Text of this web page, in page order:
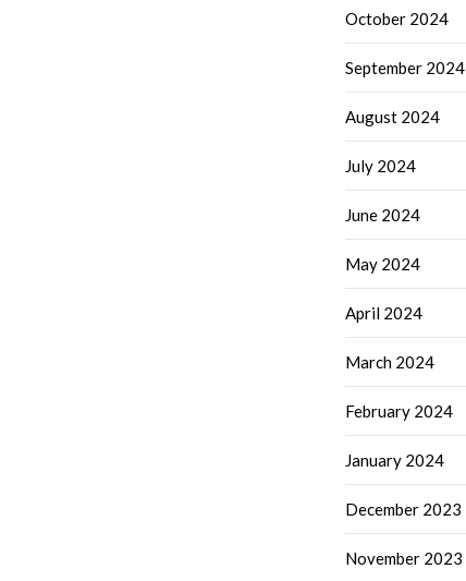
October 2024
September 2024
August 2024
July 2024
June 2024
May 2024
April 2024
March 2024
February 2024
January 2024
December 2023
November 2023